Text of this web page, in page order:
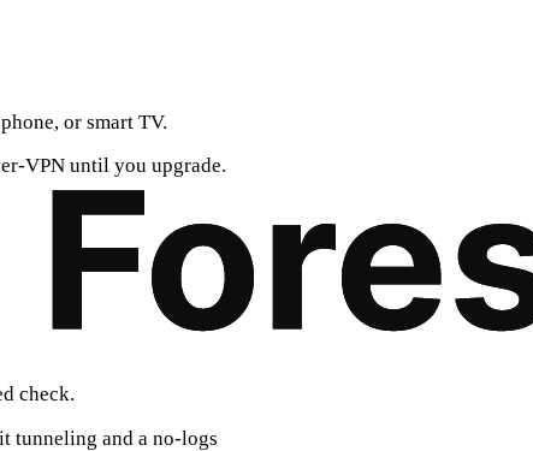
or smart TV.
until you upgrade.
check.
tunneling and a no‑logs